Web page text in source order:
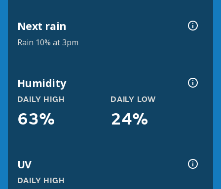
Next rain
Rain 10% at 3pm
Humidity
DAILY HIGH
63%
DAILY LOW
24%
UV
DAILY HIGH